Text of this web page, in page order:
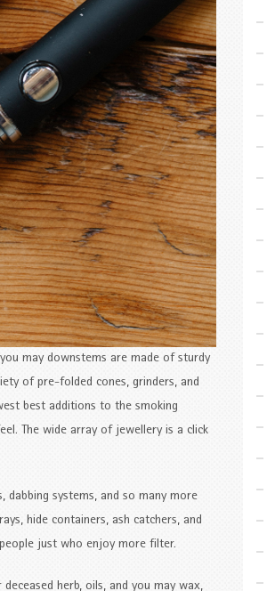
may downstems are made of sturdy
of pre-folded cones, grinders, and
best additions to the smoking
The wide array of jewellery is a click
dabbing systems, and so many more
hide containers, ash catchers, and
just who enjoy more filter.
herb, oils, and you may wax,